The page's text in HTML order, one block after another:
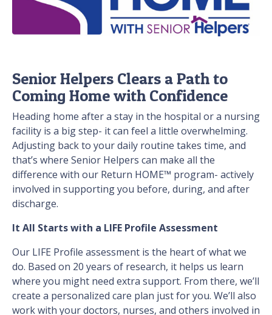
Senior Helpers Clears a Path to
Coming Home with Confidence
Heading home after a stay in the hospital or a nursing
facility is a big step- it can feel a little overwhelming.
Adjusting back to your daily routine takes time, and
that’s where Senior Helpers can make all the
difference with our Return HOME™ program- actively
involved in supporting you before, during, and after
discharge.
It All Starts with a LIFE Profile Assessment
Our LIFE Profile assessment is the heart of what we
do. Based on 20 years of research, it helps us learn
where you might need extra support. From there, we’ll
create a personalized care plan just for you. We’ll also
work with your doctors, nurses, and others involved in